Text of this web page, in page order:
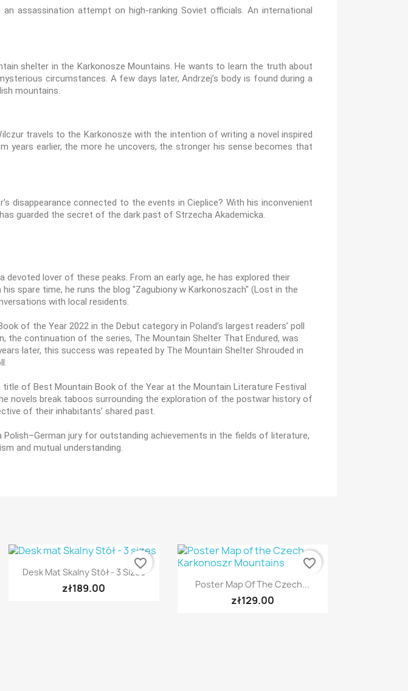
assassination attempt on high-ranking Soviet officials. An international
shelter in the Karkonosze Mountains. He wants to learn the truth about
circumstances. A few days later, Andrzej’s body is found during a
mountains.
travels to the Karkonosze with the intention of writing a novel inspired
earlier, the more he uncovers, the stronger his sense becomes that
disappearance connected to the events in Cieplice? With his inconvenient
guarded the secret of the dark past of Strzecha Akademicka.
lover of these peaks. From an early age, he has explored their
spare time, he runs the blog "Zagubiony w Karkonoszach" (Lost in the
with local residents.
of the Year 2022 in the Debut category in Poland’s largest readers’ poll
the continuation of the series, The Mountain Shelter That Endured, was
later, this success was repeated by The Mountain Shelter Shrouded in
of Best Mountain Book of the Year at the Mountain Literature Festival
novels break taboos surrounding the exploration of the postwar history of
of their inhabitants’ shared past.
jury for outstanding achievements in the fields of literature,
and mutual understanding.
Quick view
Desk Mat Skalny Stół - 3 Sizes
zł189.00
favorite_border
Quick view
Poster Map Of The Czech...
zł129.00
favorite_border